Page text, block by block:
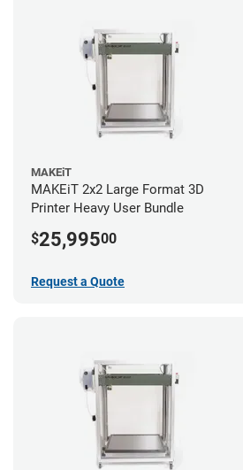
MAKEiT
MAKEiT 2x2 Large Format 3D
Printer Heavy User Bundle
$25,99500
Request a Quote